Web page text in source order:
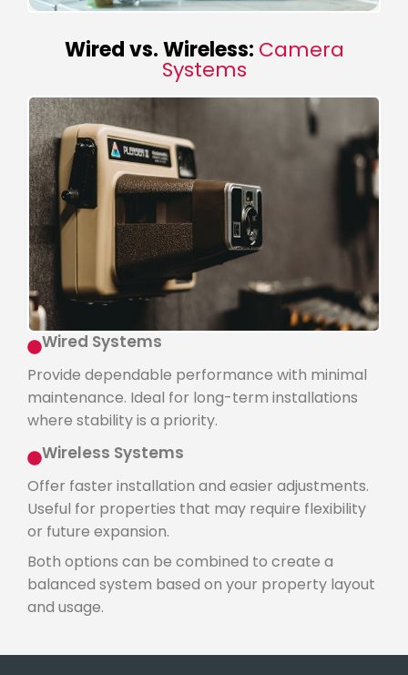
Wired vs. Wireless: Camera
Systems
Wired Systems
Provide dependable performance with minimal
maintenance. Ideal for long-term installations
where stability is a priority.
Wireless Systems
Offer faster installation and easier adjustments.
Useful for properties that may require flexibility
or future expansion.
Both options can be combined to create a
balanced system based on your property layout
and usage.